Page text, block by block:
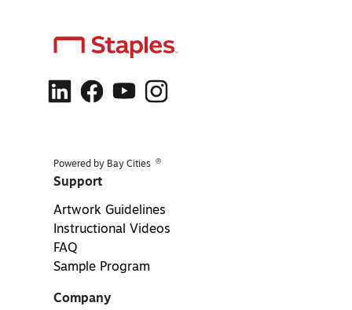
Powered by Bay Cities ®
Support
Artwork Guidelines
Instructional Videos
FAQ
Sample Program
Company